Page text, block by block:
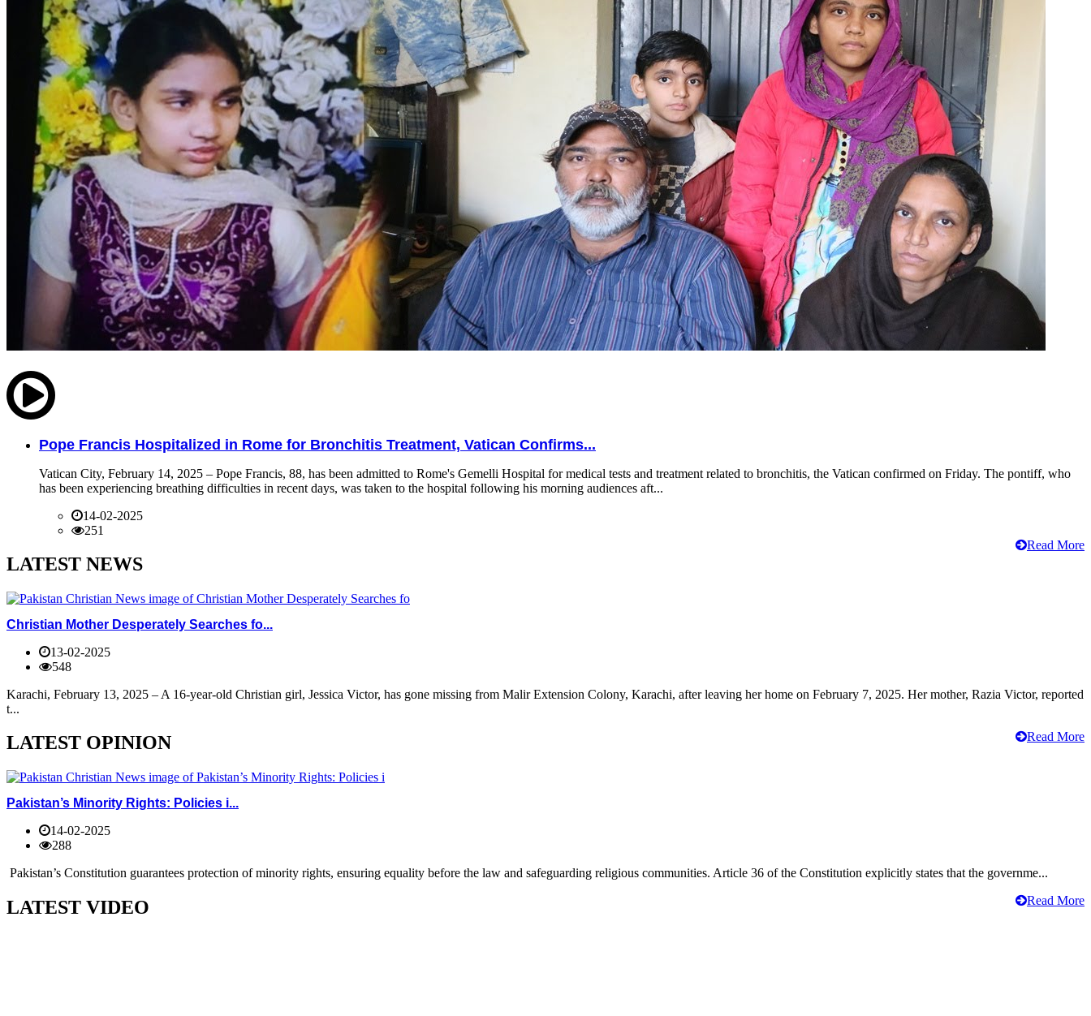
Pope Francis Hospitalized in Rome for Bronchitis Treatment, Vatican Confirms...
Vatican City, February 14, 2025 – Pope Francis, 88, has been admitted to Rome's Gemelli Hospital for medical tests and treatment related to bronchitis, the Vatican confirmed on Friday. The pontiff, who
has been experiencing breathing difficulties in recent days, was taken to the hospital following his morning audiences aft...
14-02-2025
251
Read More
LATEST NEWS
Christian Mother Desperately Searches fo...
13-02-2025
548
Karachi, February 13, 2025 – A 16-year-old Christian girl, Jessica Victor, has gone missing from Malir Extension Colony, Karachi, after leaving her home on February 7, 2025. Her mother, Razia Victor, reported
t...
Read More
LATEST OPINION
Pakistan’s Minority Rights: Policies i...
14-02-2025
288
Pakistan’s Constitution guarantees protection of minority rights, ensuring equality before the law and safeguarding religious communities. Article 36 of the Constitution explicitly states that the governme...
Read More
LATEST VIDEO